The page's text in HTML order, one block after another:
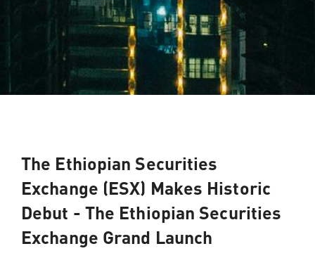
The Ethiopian Securities
Exchange (ESX) Makes Historic
Debut - The Ethiopian Securities
Exchange Grand Launch​